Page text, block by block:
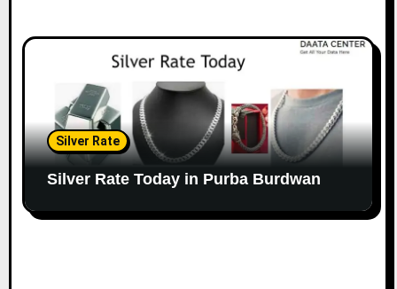
Silver Rate
Silver Rate Today in Purba Burdwan